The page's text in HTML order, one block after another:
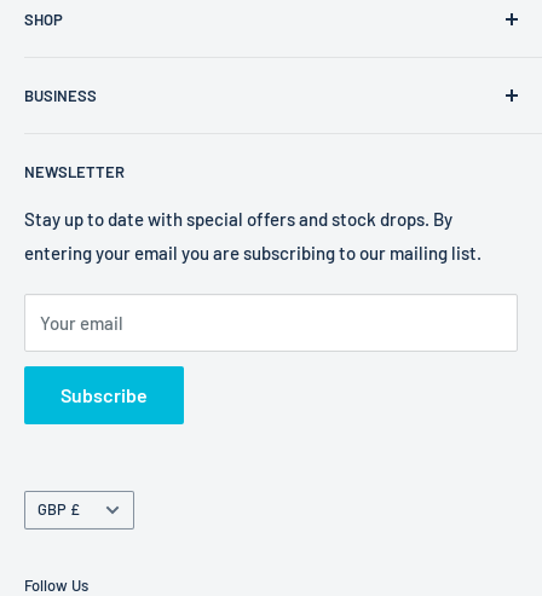
England and Wales.
EORI Number: GB238040038000
SHOP
Search
Bell Helmets
EKS Brand
Foaming Bob's
Freestyle Fresheners
FXR
Terms of Service
Refund policy
BUSINESS
Refund Policy
Shipping Policy
Terms of Service
NEWSLETTER
Stay up to date with special offers and stock drops. By
entering your email you are subscribing to our mailing list.
Your email
Subscribe
Currency
GBP £
Follow Us